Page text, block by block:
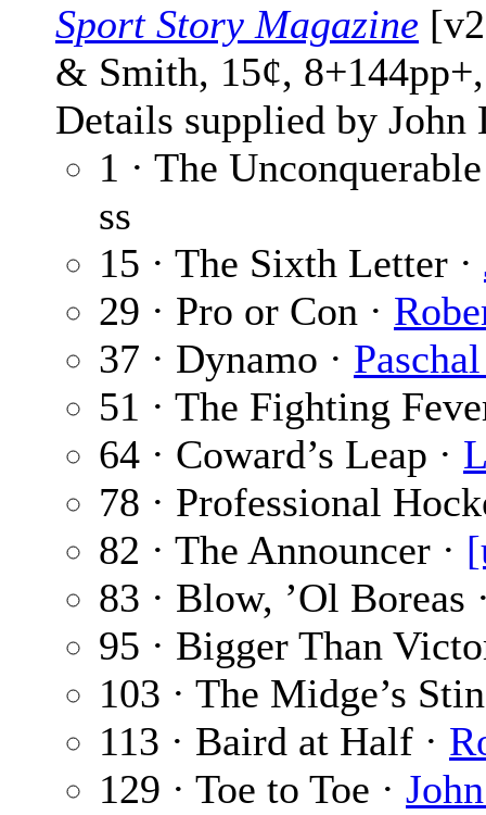
Sport Story Magazine
& Smith, 15¢,
Details supplied by John
1 · The
ss
15 · The Sixth Letter ·
29 · Pro or Con ·
37 · Dynamo ·
51 · The Fighting
64 · Coward’s Leap ·
78 · Professional
82 · The Announcer ·
83 · Blow, ’Ol Boreas
95 · Bigger Than
103 · The Midge’s
113 · Baird at Half ·
129 · Toe to Toe ·